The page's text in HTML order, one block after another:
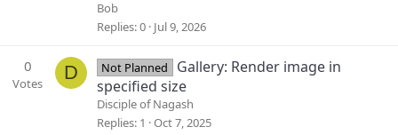
Bob
Replies 0 Jul 9, 2026
0
Votes D Not Planned
Gallery: Render image in
specified size
Disciple of Nagash
Replies 1 Oct 7, 2025